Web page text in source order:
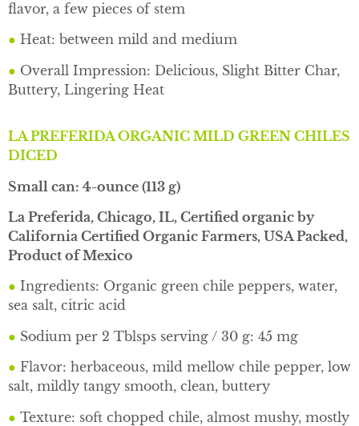
flavor, a few pieces of stem
● Heat: between mild and medium
● Overall Impression: Delicious, Slight Bitter Char,
Buttery, Lingering Heat
LA PREFERIDA ORGANIC MILD GREEN CHILES
DICED
Small can: 4-ounce (113 g)
La Preferida, Chicago, IL, Certified organic by
California Certified Organic Farmers, USA Packed,
Product of Mexico
● Ingredients: Organic green chile peppers, water,
sea salt, citric acid
● Sodium per 2 Tblsps serving / 30 g: 45 mg
● Flavor: herbaceous, mild mellow chile pepper, low
salt, mildly tangy smooth, clean, buttery
● Texture: soft chopped chile, almost mushy, mostly